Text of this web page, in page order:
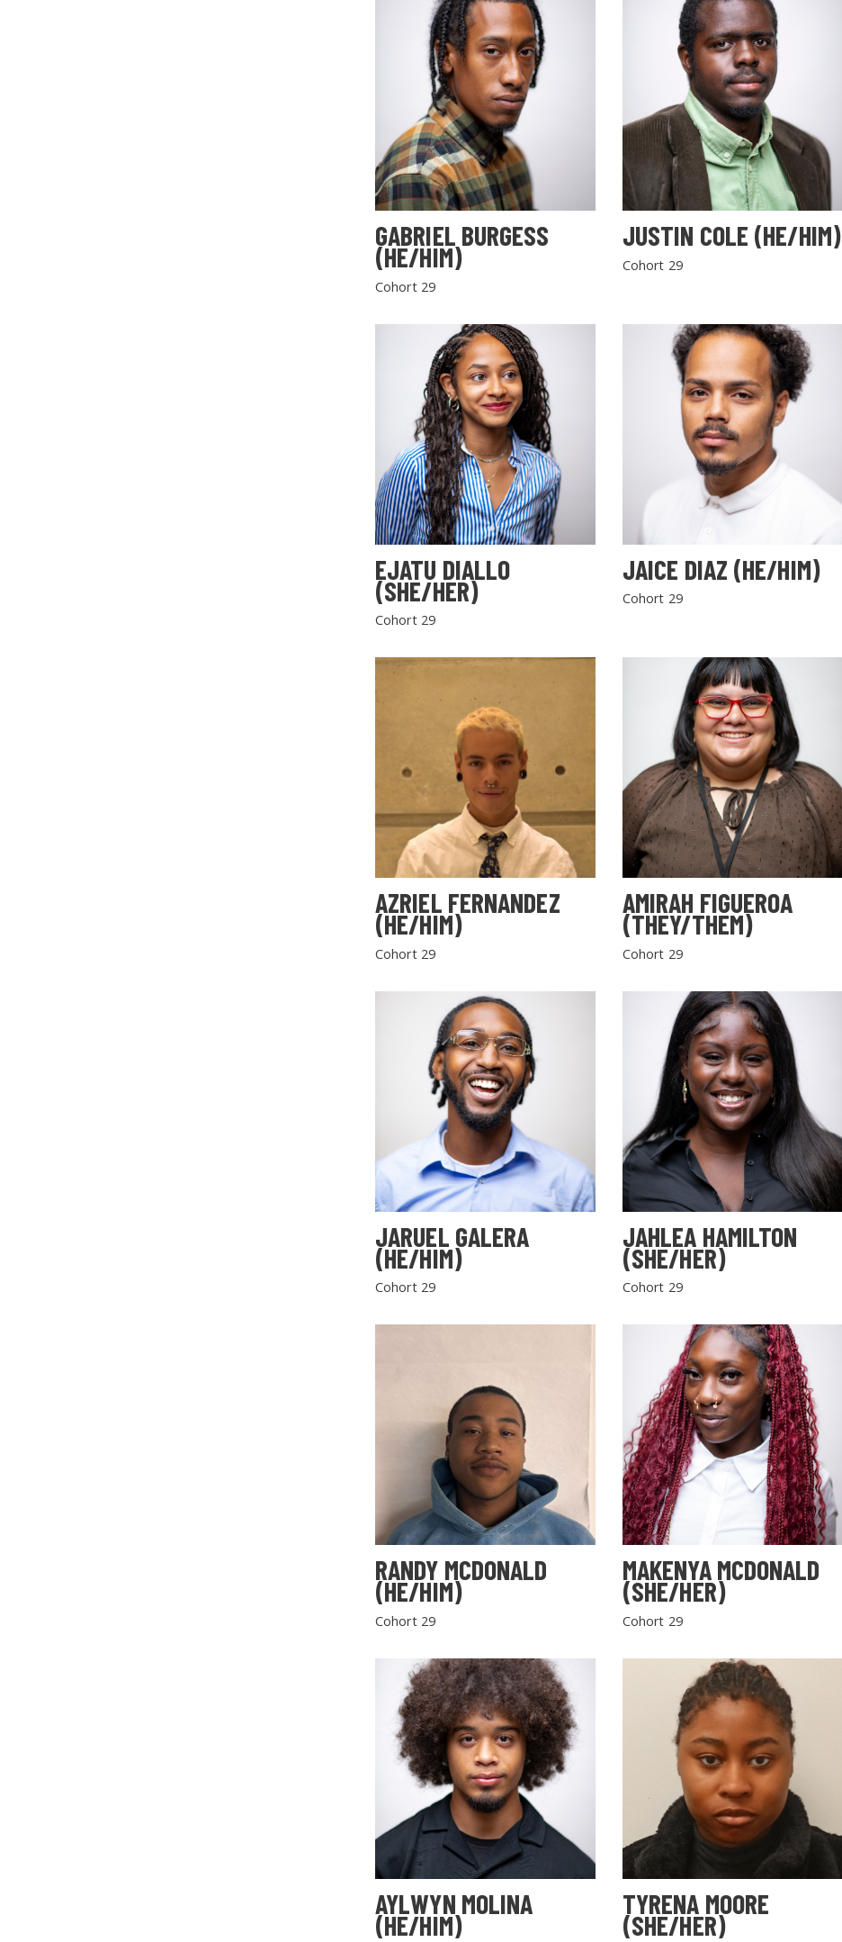
GABRIEL BURGESS
(HE/HIM)
Cohort 29
JUSTIN COLE (HE/HIM)
Cohort 29
EJATU DIALLO
(SHE/HER)
Cohort 29
JAICE DIAZ (HE/HIM)
Cohort 29
AZRIEL FERNANDEZ
(HE/HIM)
Cohort 29
AMIRAH FIGUEROA
(THEY/THEM)
Cohort 29
JARUEL GALERA
(HE/HIM)
Cohort 29
JAHLEA HAMILTON
(SHE/HER)
Cohort 29
RANDY MCDONALD
(HE/HIM)
Cohort 29
MAKENYA MCDONALD
(SHE/HER)
Cohort 29
AYLWYN MOLINA
(HE/HIM)
TYRENA MOORE
(SHE/HER)
SEARCH THE SITE